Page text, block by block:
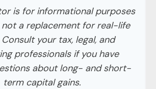
is for informational purposes
not a replacement for real-life
your tax, legal, and
professionals if you have
about long- and short-
term capital gains.